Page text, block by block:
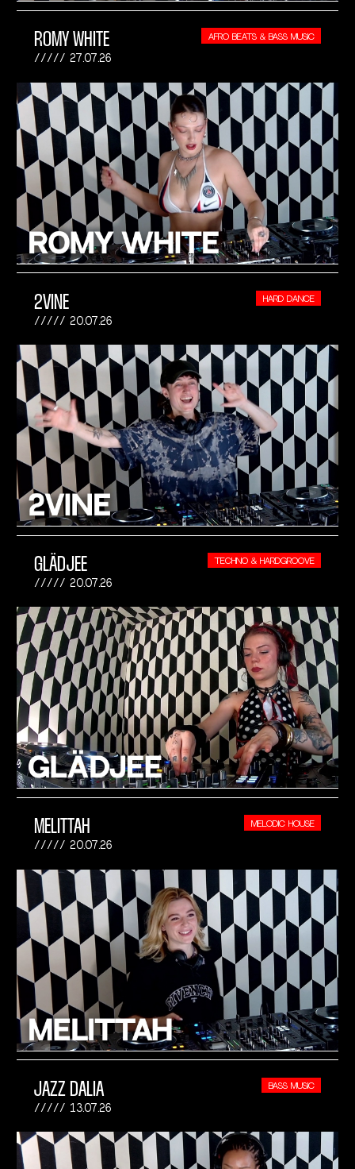
ROMY WHITE
27.07.26
AFRO BEATS & BASS MUSIC
2VINE
20.07.26
HARD DANCE
GLÄDJEE
20.07.26
TECHNO & HARDGROOVE
MELITTAH
20.07.26
MELODIC HOUSE
JAZZ DALIA
13.07.26
BASS MUSIC